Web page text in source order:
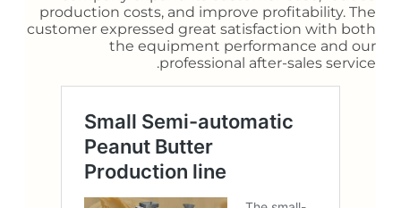
production costs, and improve profitability. The
customer expressed great satisfaction with both
the equipment performance and our
professional after-sales service.